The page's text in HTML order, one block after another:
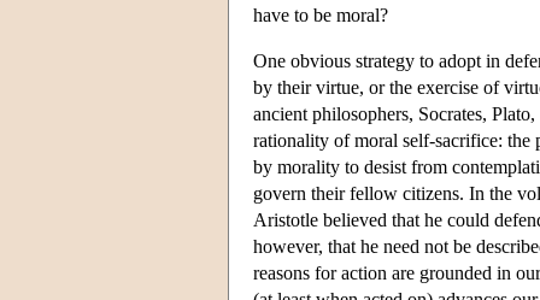
have to be moral?
One obvious strategy to adopt in
by their virtue, or the exercise of
ancient philosophers, Socrates,
rationality of moral self-sacrifice: the
by morality to desist from
govern their fellow citizens. In the
Aristotle believed that he could
however, that he need not be
reasons for action are grounded in